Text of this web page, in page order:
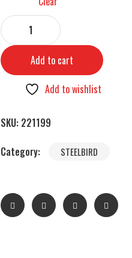
Add to cart
Add to wishlist
SKU: 221199
Category:
STEELBIRD